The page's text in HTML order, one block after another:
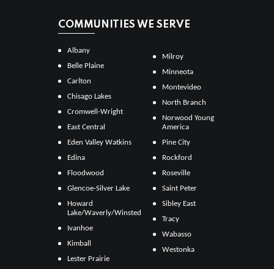
COMMUNITIES WE SERVE
Albany
Belle Plaine
Carlton
Chisago Lakes
Cromwell-Wright
East Central
Eden Valley Watkins
Edina
Floodwood
Glencoe-Silver Lake
Howard
Lake/Waverly/Winsted
Ivanhoe
Kimball
Lester Prairie
Milroy
Minneota
Montevideo
North Branch
Norwood Young
America
Pine City
Rockford
Roseville
Saint Peter
Sibley East
Tracy
Wabasso
Westonka